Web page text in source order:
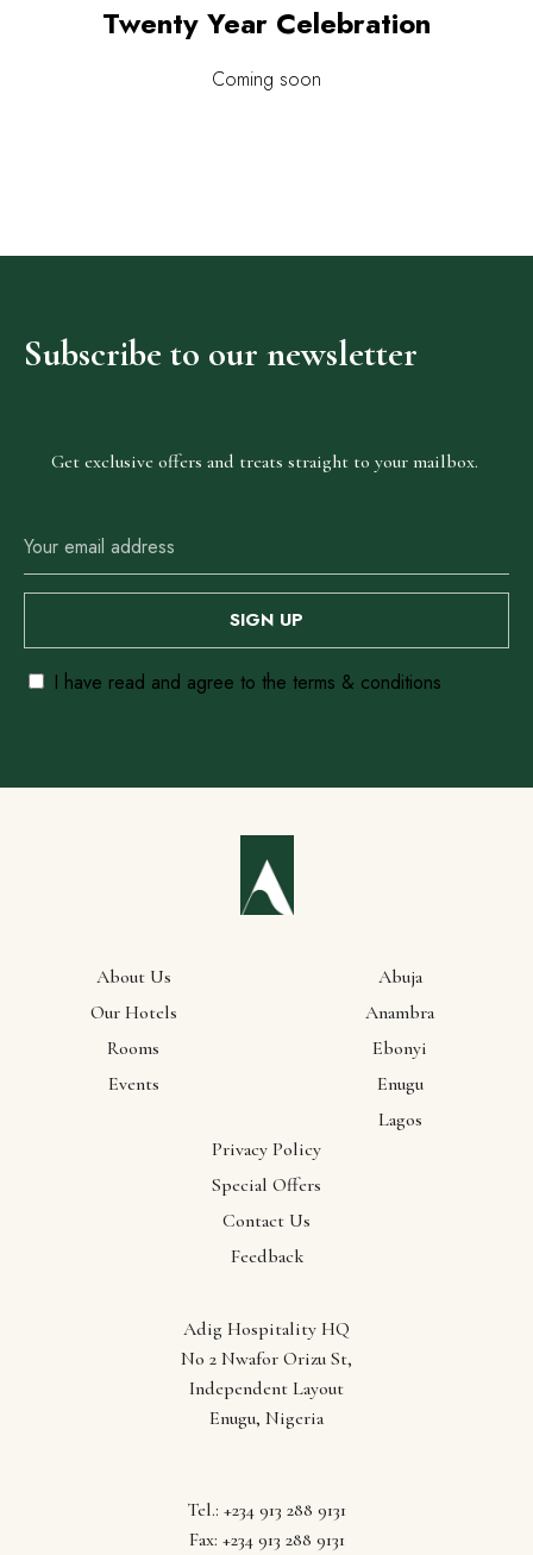
Twenty Year Celebration
Coming soon
Subscribe to our newsletter
Get exclusive offers and treats straight to your mailbox.
I have read and agree to the terms & conditions
About Us
Our Hotels
Rooms
Events
Abuja
Anambra
Ebonyi
Enugu
Lagos
Privacy Policy
Special Offers
Contact Us
Feedback
Adig Hospitality HQ
No 2 Nwafor Orizu St,
Independent Layout
Enugu, Nigeria
Tel.: +234 913 288 9131
Fax: +234 913 288 9131
Our
Locations
Ebonyi
Lagos